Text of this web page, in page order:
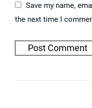
Save my name,
the next time I